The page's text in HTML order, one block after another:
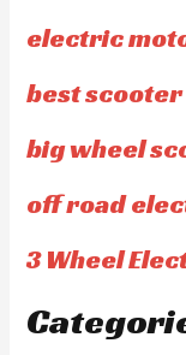
electric
best
big wheel
off road
3 Wheel